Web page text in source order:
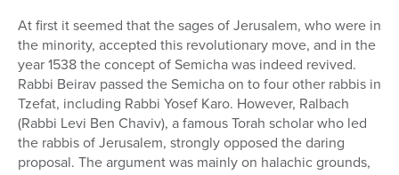
At first it seemed that the sages of Jerusalem, who were in
the minority, accepted this revolutionary move, and in the
year 1538 the concept of Semicha was indeed revived.
Rabbi Beirav passed the Semicha on to four other rabbis in
Tzefat, including Rabbi Yosef Karo. However, Ralbach
(Rabbi Levi Ben Chaviv), a famous Torah scholar who led
the rabbis of Jerusalem, strongly opposed the daring
proposal. The argument was mainly on halachic grounds,